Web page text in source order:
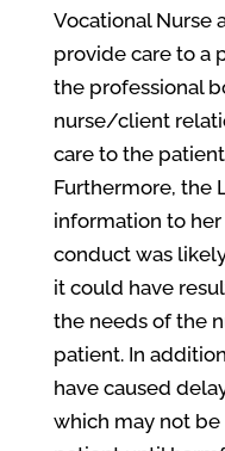
Vocational Nurse
provide care to a
the professional
nurse/client
care to the
Furthermore, the
information to her
conduct was
it could have
the needs of the
patient. In
have caused
which may not